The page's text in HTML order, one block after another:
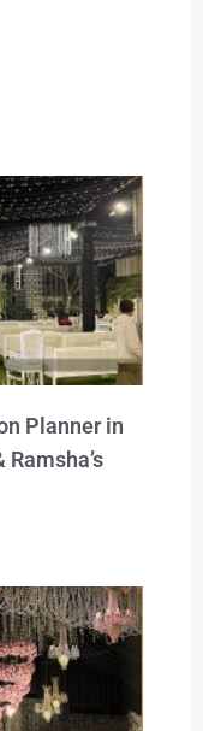
Planner in